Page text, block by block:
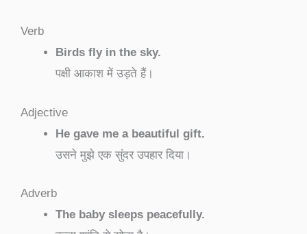
Verb
Birds fly in the sky.
पक्षी आकाश में उड़ते हैं।
Adjective
He gave me a beautiful gift.
उसने मुझे एक सुंदर उपहार दिया।
Adverb
The baby sleeps peacefully.